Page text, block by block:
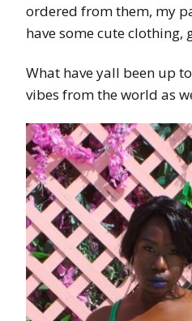
ordered from them, my
have some cute clothing,
What have yall been up
vibes from the world as